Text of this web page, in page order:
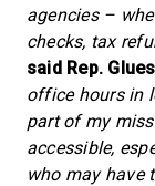
agencies –
checks, tax
said Rep.
office hours in
part of my
accessible,
who may have